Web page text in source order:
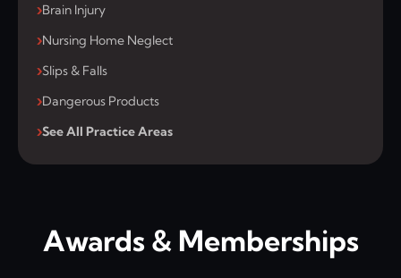
Brain Injury
Nursing Home Neglect
Slips & Falls
Dangerous Products
See All Practice Areas
Awards & Memberships